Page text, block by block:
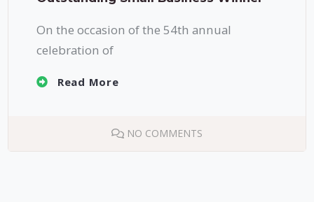
On the occasion of the 54th annual
celebration of
Read More
NO COMMENTS